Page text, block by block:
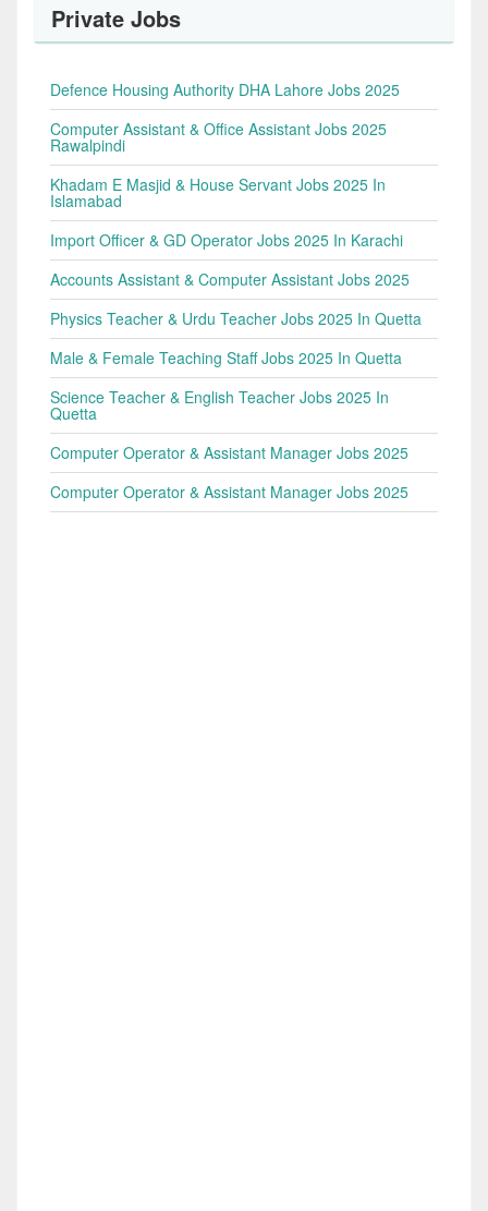
Private Jobs
Defence Housing Authority DHA Lahore Jobs 2025
Computer Assistant & Office Assistant Jobs 2025
Rawalpindi
Khadam E Masjid & House Servant Jobs 2025 In
Islamabad
Import Officer & GD Operator Jobs 2025 In Karachi
Accounts Assistant & Computer Assistant Jobs 2025
Physics Teacher & Urdu Teacher Jobs 2025 In Quetta
Male & Female Teaching Staff Jobs 2025 In Quetta
Science Teacher & English Teacher Jobs 2025 In
Quetta
Computer Operator & Assistant Manager Jobs 2025
Computer Operator & Assistant Manager Jobs 2025